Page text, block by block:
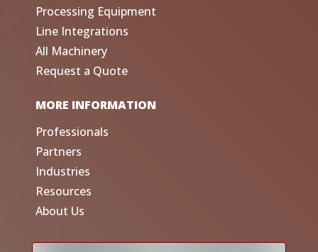
Processing Equipment
Line Integrations
All Machinery
Request a Quote
MORE INFORMATION
Professionals
Partners
Industries
Resources
About Us